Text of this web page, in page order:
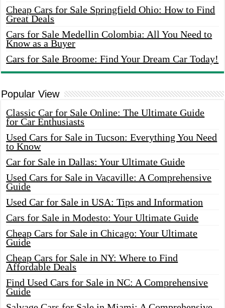
Cheap Cars for Sale Springfield Ohio: How to Find
Great Deals
Cars for Sale Medellin Colombia: All You Need to
Know as a Buyer
Cars for Sale Broome: Find Your Dream Car Today!
Popular View
Classic Car for Sale Online: The Ultimate Guide
for Car Enthusiasts
Used Cars for Sale in Tucson: Everything You Need
to Know
Car for Sale in Dallas: Your Ultimate Guide
Used Cars for Sale in Vacaville: A Comprehensive
Guide
Used Car for Sale in USA: Tips and Information
Cars for Sale in Modesto: Your Ultimate Guide
Cheap Cars for Sale in Chicago: Your Ultimate
Guide
Cheap Cars for Sale in NY: Where to Find
Affordable Deals
Find Used Cars for Sale in NC: A Comprehensive
Guide